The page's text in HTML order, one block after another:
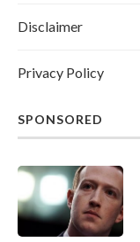
Disclaimer
Privacy Policy
SPONSORED